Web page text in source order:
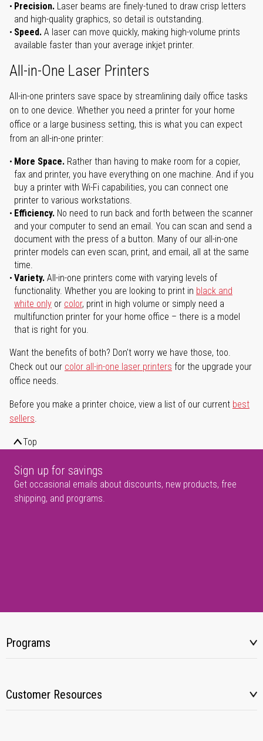
Precision. Laser beams are finely-tuned to draw crisp letters
and high-quality graphics, so detail is outstanding.
Speed. A laser can move quickly, making high-volume prints
available faster than your average inkjet printer.
All-in-One Laser Printers
All-in-one printers save space by streamlining daily office tasks
on to one device. Whether you need a printer for your home
office or a large business setting, this is what you can expect
from an all-in-one printer:
More Space. Rather than having to make room for a copier,
fax and printer, you have everything on one machine. And if you
buy a printer with Wi-Fi capabilities, you can connect one
printer to various workstations.
Efficiency. No need to run back and forth between the scanner
and your computer to send an email. You can scan and send a
document with the press of a button. Many of our all-in-one
printer models can even scan, print, and email, all at the same
time.
Variety. All-in-one printers come with varying levels of
functionality. Whether you are looking to print in black and
white only or color, print in high volume or simply need a
multifunction printer for your home office – there is a model
that is right for you.
Want the benefits of both? Don't worry we have those, too.
Check out our color all-in-one laser printers for the upgrade your
office needs.
Before you make a printer choice, view a list of our current best
sellers.
Top
Sign up for savings
Get occasional emails about discounts, new products, free
shipping, and programs.
Programs
Customer Resources